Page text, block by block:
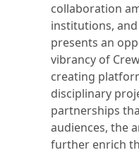
collaboration
institutions,
presents an
vibrancy of
creating
disciplinary
partnerships
audiences, the
further enrich